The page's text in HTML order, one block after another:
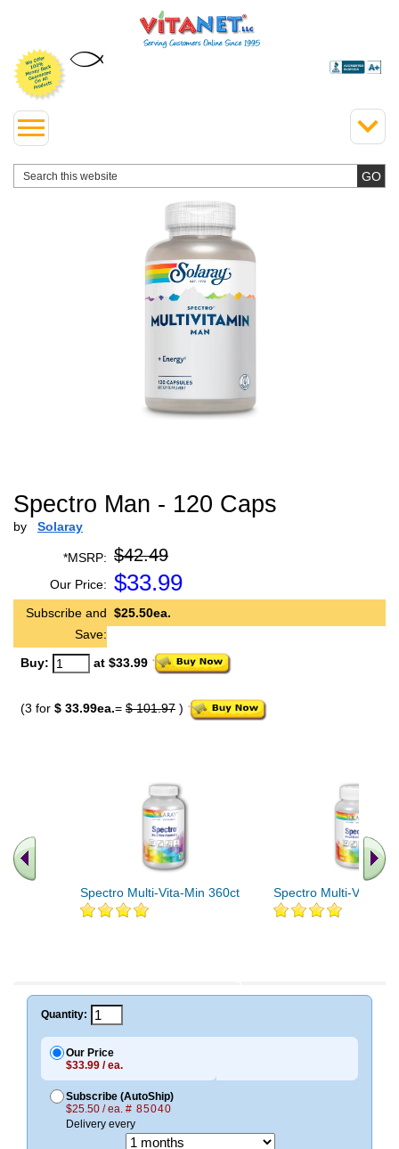
Spectro Man - 120 Caps
by Solaray
*MSRP: $42.49
Our Price: $33.99
Subscribe and
Save:
$25.50ea.
Buy: at $33.99
(3 for $ 33.99ea.= $ 101.97 )
Spectro Multi-Vita-Min 360ct Spectro Multi-Vita-
Quantity:
Our Price
$33.99 / ea.
Subscribe (AutoShip)
$25.50 / ea. # 85040
Delivery every